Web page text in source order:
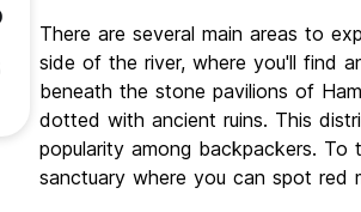
There are several main areas to
side of the river, where you'll find
beneath the stone pavilions of
dotted with ancient ruins. This
popularity among backpackers.
sanctuary where you can spot red